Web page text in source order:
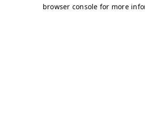
browser console for more